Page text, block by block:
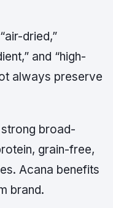
dried,”
and “high-
always preserve
broad-
grain-free,
Acana benefits
brand.